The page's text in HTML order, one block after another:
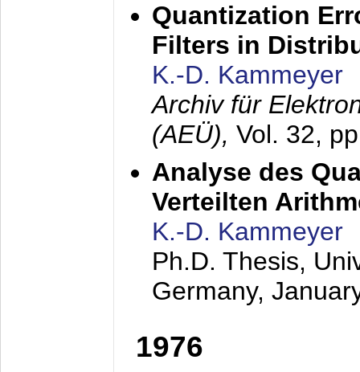
Quantization
Filters in
K.-D. Kammeyer
Archiv für
(AEÜ), Vol. 32,
Analyse des
Verteilten
K.-D. Kammeyer
Ph.D. Thesis,
Germany,
1976